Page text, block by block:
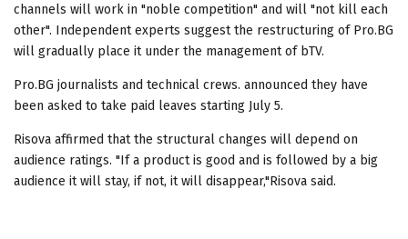
channels will work in "noble competition" and will "not kill each
other". Independent experts suggest the restructuring of Pro.BG
will gradually place it under the management of bTV.
Pro.BG journalists and technical crews. announced they have
been asked to take paid leaves starting July 5.
Risova affirmed that the structural changes will depend on
audience ratings. "If a product is good and is followed by a big
audience it will stay, if not, it will disappear,"Risova said.